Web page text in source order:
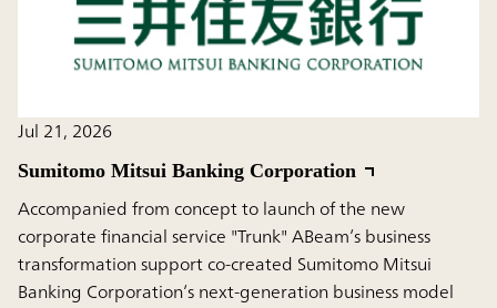
Jul 21, 2026
Sumitomo Mitsui Banking Corporation
Accompanied from concept to launch of the new
corporate financial service "Trunk" ABeam’s business
transformation support co-created Sumitomo Mitsui
Banking Corporation’s next-generation business model